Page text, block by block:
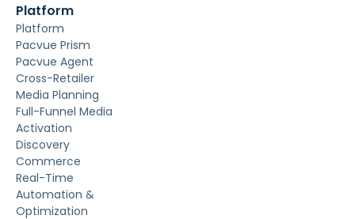
Platform
Platform
Pacvue Prism
Pacvue Agent
Cross-Retailer
Media Planning
Full-Funnel Media
Activation
Discovery
Commerce
Real-Time
Automation &
Optimization